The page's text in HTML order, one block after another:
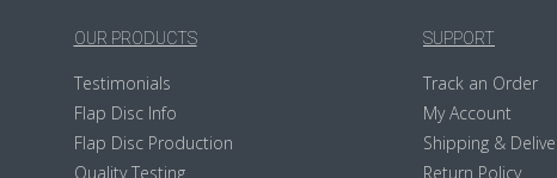
OUR PRODUCTS
Testimonials
Flap Disc Info
Flap Disc Production
Quality Testing
SUPPORT
Track an Order
My Account
Shipping &
Return Policy